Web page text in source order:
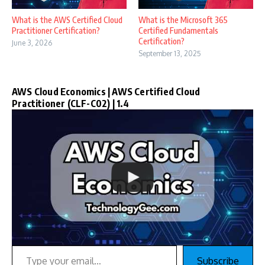
What is the AWS Certified Cloud
Practitioner Certification?
June 3, 2026
What is the Microsoft 365
Certified Fundamentals
Certification?
September 13, 2025
AWS Cloud Economics | AWS Certified Cloud
Practitioner (CLF-C02) | 1.4
Type your email…
Subscribe